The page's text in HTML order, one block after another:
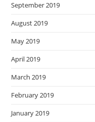
September 2019
August 2019
May 2019
April 2019
March 2019
February 2019
January 2019